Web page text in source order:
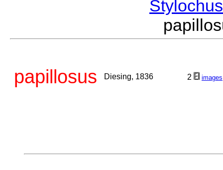
papillosus Diesing, 1836 2 images